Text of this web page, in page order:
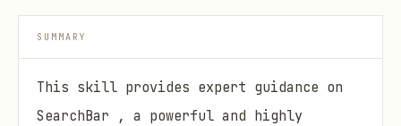
SUMMARY
This skill provides expert guidance on
SearchBar , a powerful and highly